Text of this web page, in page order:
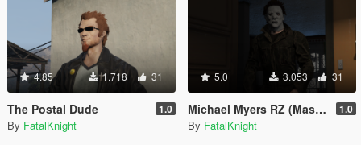
4.85 1.718 31
The Postal Dude 1.0
By FatalKnight
5.0 3.053 31
Michael Myers RZ (Masked and unmasked) 1.0
By FatalKnight